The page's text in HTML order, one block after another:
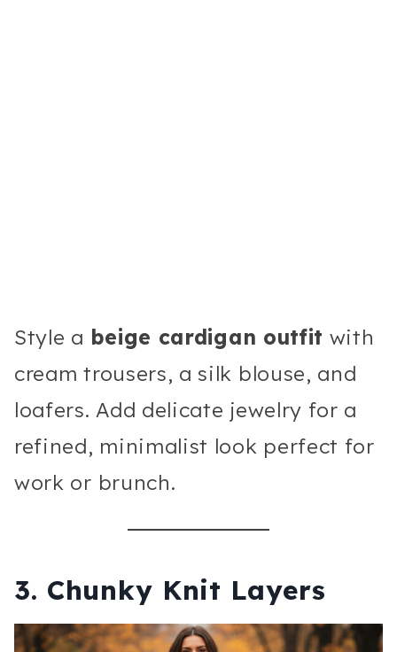
Style a beige cardigan outfit with
cream trousers, a silk blouse, and
loafers. Add delicate jewelry for a
refined, minimalist look perfect for
work or brunch.
3. Chunky Knit Layers